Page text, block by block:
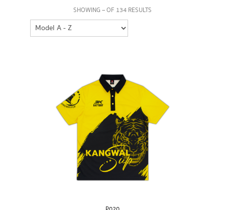
SHOWING – OF 134 RESULTS